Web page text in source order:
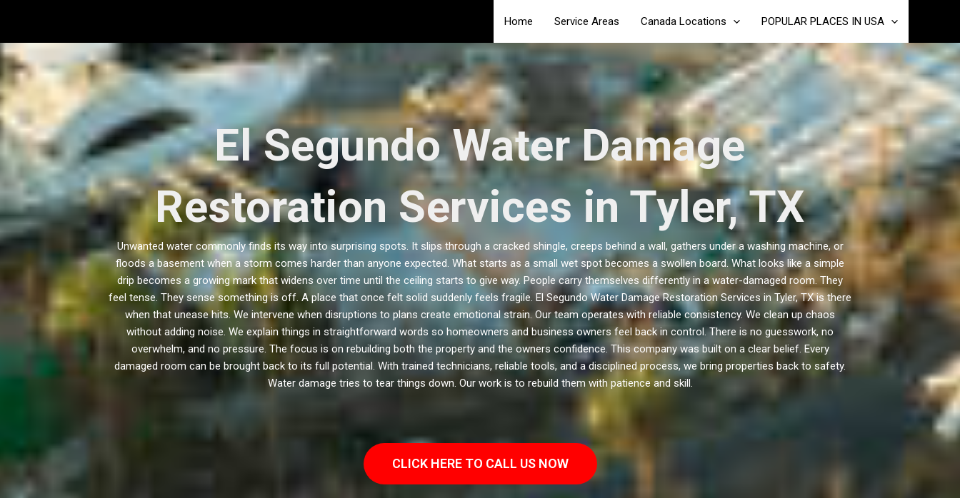
content
Home Service Areas Canada Locations POPULAR PLACES IN USA
El Segundo Water Damage
Restoration Services in Tyler, TX
Unwanted water commonly finds its way into surprising spots. It slips through a cracked shingle, creeps behind a wall, gathers under a washing machine, or
floods a basement when a storm comes harder than anyone expected. What starts as a small wet spot becomes a swollen board. What looks like a simple
drip becomes a growing mark that widens over time until the ceiling starts to give way. People carry themselves differently in a water-damaged room. They
feel tense. They sense something is off. A place that once felt solid suddenly feels fragile. El Segundo Water Damage Restoration Services in Tyler, TX is there
when that unease hits. We intervene when disruptions to plans create emotional strain. Our team operates with reliable consistency. We clean up chaos
without adding noise. We explain things in straightforward words so homeowners and business owners feel back in control. There is no guesswork, no
overwhelm, and no pressure. The focus is on rebuilding both the property and the owners confidence. This company was built on a clear belief. Every
damaged room can be brought back to its full potential. With trained technicians, reliable tools, and a disciplined process, we bring properties back to safety.
Water damage tries to tear things down. Our work is to rebuild them with patience and skill.
CLICK HERE TO CALL US NOW